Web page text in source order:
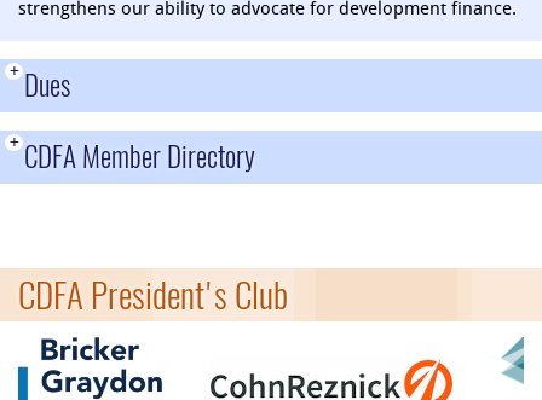
strengthens our ability to advocate for development finance.
+ Dues
+ CDFA Member Directory
CDFA President's Club